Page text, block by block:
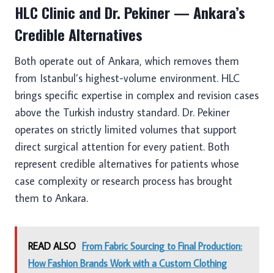
HLC Clinic and Dr. Pekiner — Ankara’s
Credible Alternatives
Both operate out of Ankara, which removes them
from Istanbul’s highest-volume environment. HLC
brings specific expertise in complex and revision cases
above the Turkish industry standard. Dr. Pekiner
operates on strictly limited volumes that support
direct surgical attention for every patient. Both
represent credible alternatives for patients whose
case complexity or research process has brought
them to Ankara.
READ ALSO From Fabric Sourcing to Final Production:
How Fashion Brands Work with a Custom Clothing